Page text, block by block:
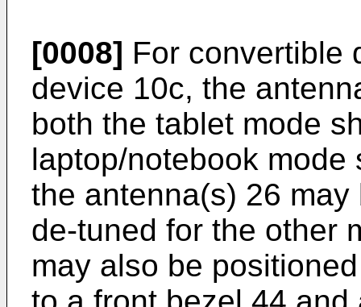
[0008] For convertible
device 10c, the
both the tablet mode
laptop/notebook mode
the antenna(s) 26
de-tuned for the other
may also be